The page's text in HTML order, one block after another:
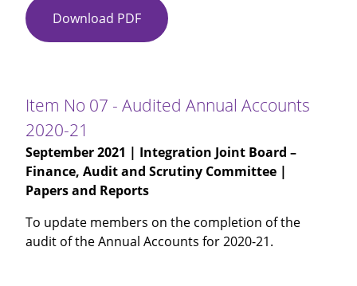
Download PDF Item
No
Audit
Scotland
Annual
Audit
Report
Item No 07 - Audited Annual Accounts
2020-21
September 2021 | Integration Joint Board –
Finance, Audit and Scrutiny Committee |
Papers and Reports
To update members on the completion of the
audit of the Annual Accounts for 2020-21.